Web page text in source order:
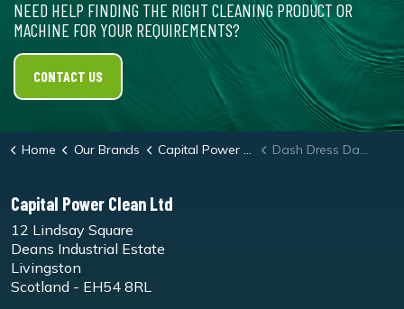
NEED HELP FINDING THE RIGHT CLEANING PRODUCT OR
MACHINE FOR YOUR REQUIREMENTS?
CONTACT US
Home Our Brands Capital Power Clean Dash Dress Dashboard Cleaner
Capital Power Clean Ltd
12 Lindsay Square
Deans Industrial Estate
Livingston
Scotland - EH54 8RL